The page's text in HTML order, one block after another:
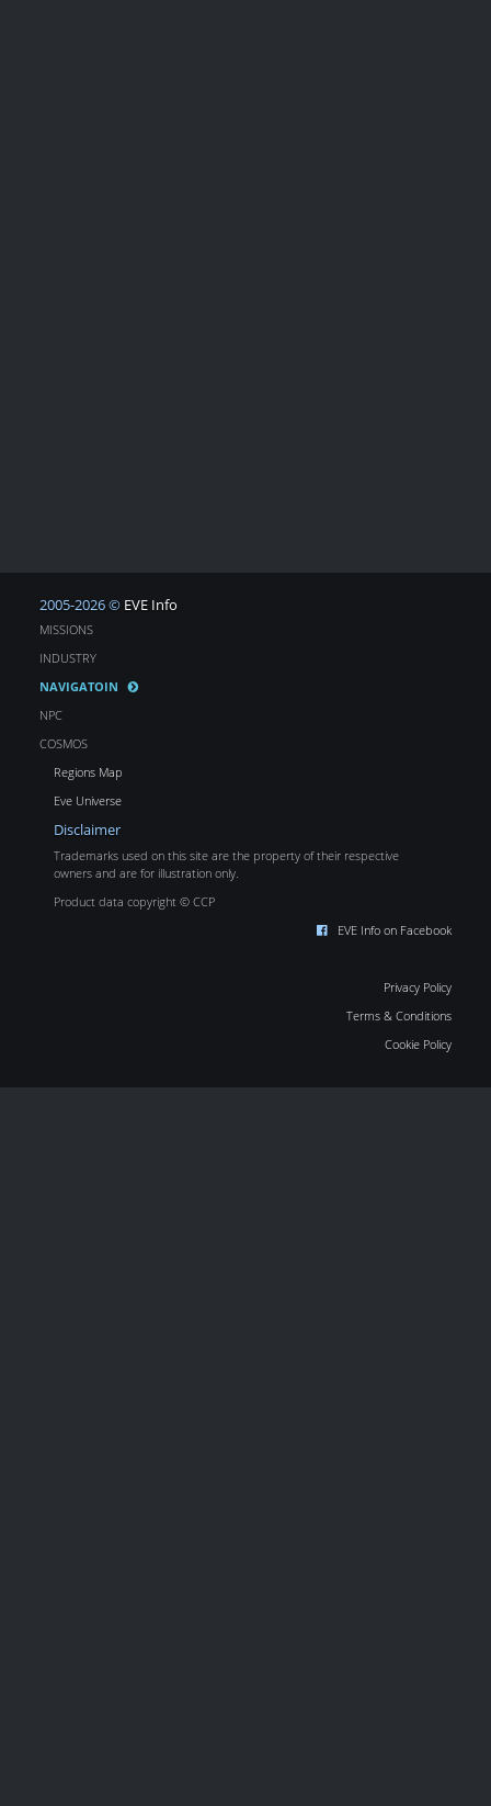
2005-2026 © EVE Info
MISSIONS
INDUSTRY
NAVIGATOIN
NPC
COSMOS
Regions Map
Eve Universe
Disclaimer
Trademarks used on this site are the property of their respective
owners and are for illustration only.
Product data copyright © CCP
EVE Info on Facebook
Privacy Policy
Terms & Conditions
Cookie Policy